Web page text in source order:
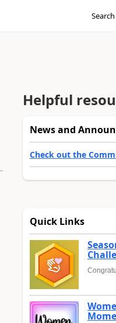
Search
Helpful
News and
Check out the
Quick Links